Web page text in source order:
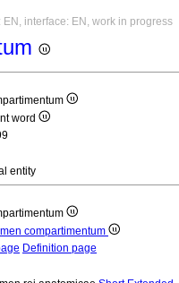
interface: EN, work in progress
word
entity
compartimentum
Definition page